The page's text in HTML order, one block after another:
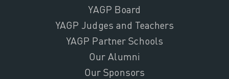
YAGP Board
YAGP Judges and Teachers
YAGP Partner Schools
Our Alumni
Our Sponsors